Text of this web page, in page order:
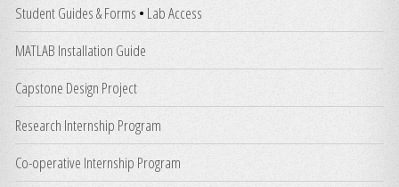
Student Guides & Forms • Lab Access
MATLAB Installation Guide
Capstone Design Project
Research Internship Program
Co-operative Internship Program